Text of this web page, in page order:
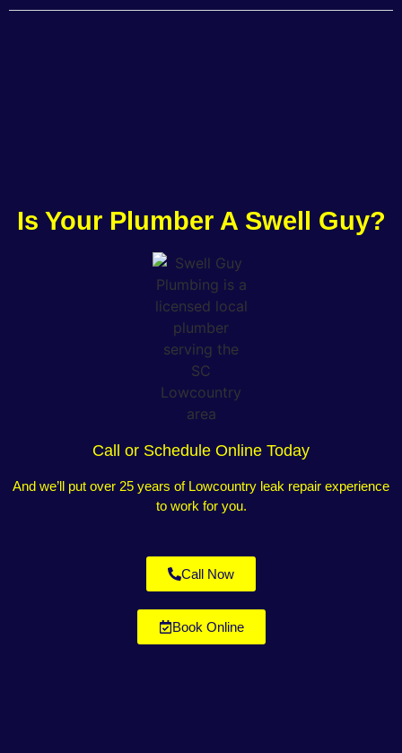
Is Your Plumber A Swell Guy?
Call or Schedule Online Today
And we’ll put over 25 years of Lowcountry leak repair experience
to work for you.
Call Now
Book Online